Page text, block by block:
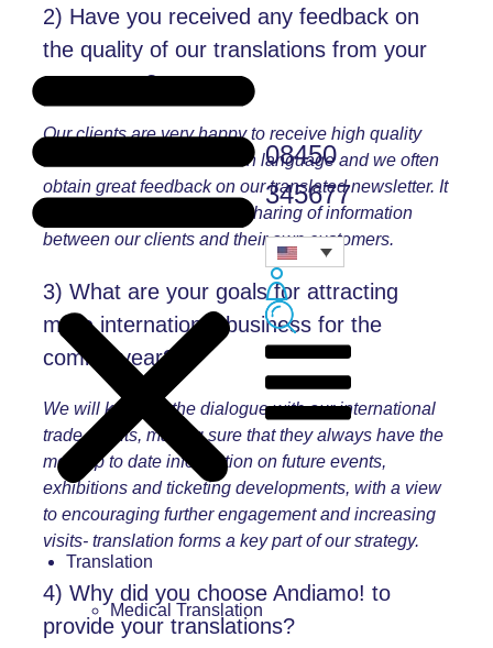
Translation
Medical Translation
08450
345677
2) Have you received any feedback on
the quality of our translations from your
customers?
Our clients are very happy to receive high quality
communication in their own language and we often
obtain great feedback on our translated newsletter. It
also greatly facilitates the sharing of information
between our clients and their own customers.
3) What are your goals for attracting
more international business for the
coming year?
We will keep up the dialogue with our international
trade clients, making sure that they always have the
most up to date information on future events,
exhibitions and ticketing developments, with a view
to encouraging further engagement and increasing
visits- translation forms a key part of our strategy.
4) Why did you choose Andiamo! to
provide your translations?